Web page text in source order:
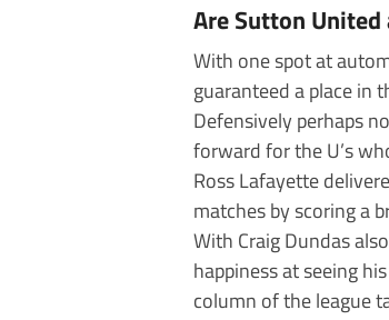
Are Sutton
With one spot at
guaranteed a place in
Defensively perhaps
forward for the U’s
Ross Lafayette
matches by scoring a
With Craig Dundas
happiness at seeing
column of the league